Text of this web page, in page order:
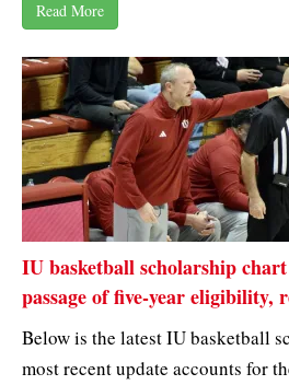
Read More
IU basketball scholarship
passage of five-year eligibility,
Below is the latest IU basketball
most recent update accounts for